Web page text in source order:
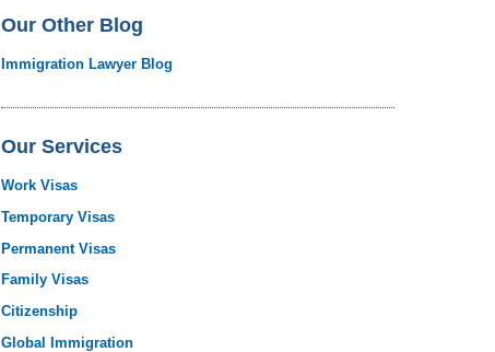
Our Other Blog
Immigration Lawyer Blog
Our Services
Work Visas
Temporary Visas
Permanent Visas
Family Visas
Citizenship
Global Immigration